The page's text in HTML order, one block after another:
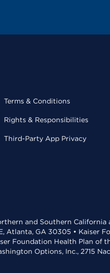
Terms & Conditions
Rights & Responsibilities
Third-Party App Privacy
and Southern
Atlanta, GA 30305 • Kaiser
Foundation Health Plan of
Options, Inc., 2715